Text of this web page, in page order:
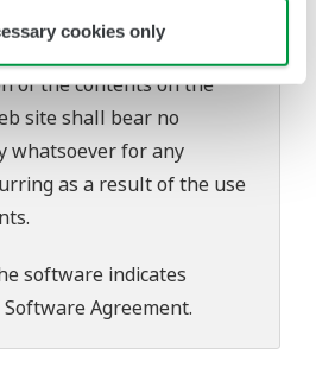
cookies only
of the contents on the
site shall bear no
whatsoever for any
as a result of the use
software indicates
Software Agreement.